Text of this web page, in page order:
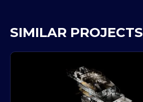
SIMILAR PROJECTS